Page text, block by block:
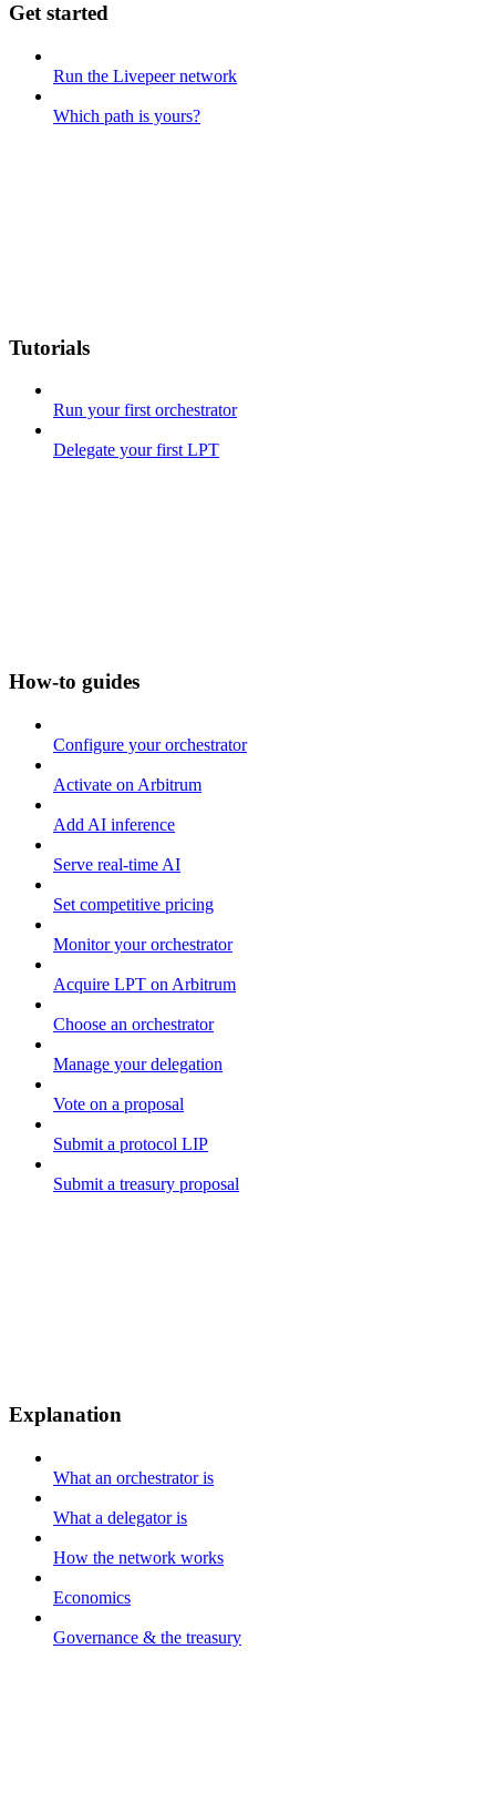
Get started
Run the Livepeer network
Which path is yours?
Tutorials
Run your first orchestrator
Delegate your first LPT
How-to guides
Configure your orchestrator
Activate on Arbitrum
Add AI inference
Serve real-time AI
Set competitive pricing
Monitor your orchestrator
Acquire LPT on Arbitrum
Choose an orchestrator
Manage your delegation
Vote on a proposal
Submit a protocol LIP
Submit a treasury proposal
Explanation
What an orchestrator is
What a delegator is
How the network works
Economics
Governance & the treasury